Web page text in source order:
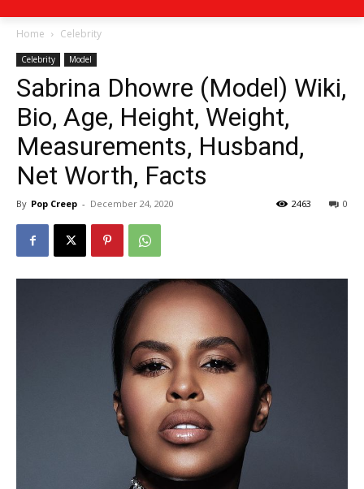
Home Celebrity
Celebrity Model
Sabrina Dhowre (Model) Wiki,
Bio, Age, Height, Weight,
Measurements, Husband,
Net Worth, Facts
By Pop Creep - December 24, 2020 0
2463